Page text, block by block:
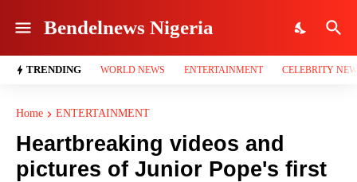
Bendelnews Nigeria
TRENDING WORLD NEWS ENTERTAINMENT CELEBRITY
Home ENTERTAINMENT
Heartbreaking videos and
pictures of Junior Pope's first